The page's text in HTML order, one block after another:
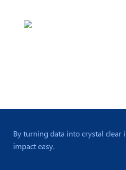
By turning data into crystal clear
impact easy.